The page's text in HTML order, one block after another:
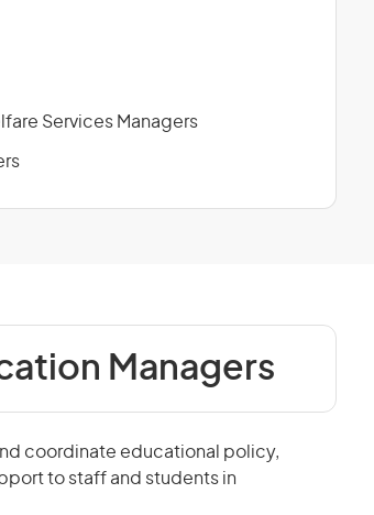
Services Managers
Managers
coordinate educational policy,
to staff and students in